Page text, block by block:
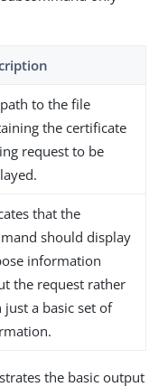
to the file
the certificate
request to be
that the
should display
information
the request rather
just a basic set of
the basic output